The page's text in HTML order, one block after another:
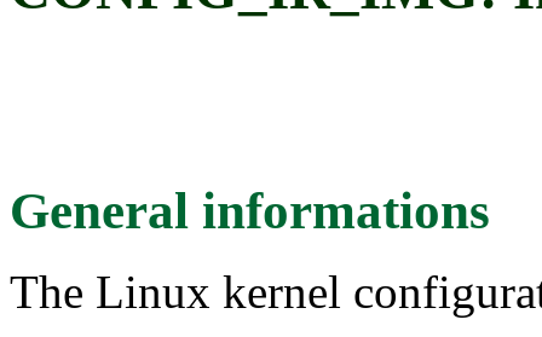
General informations
The Linux kernel